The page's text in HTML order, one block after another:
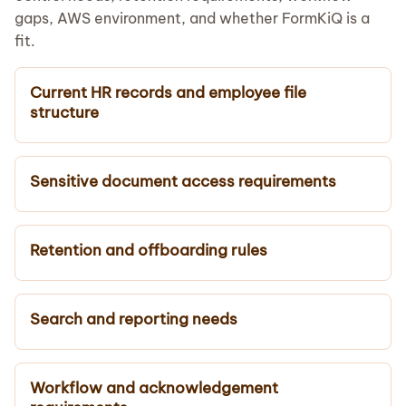
gaps, AWS environment, and whether FormKiQ is a
fit.
Current HR records and employee file
structure
Sensitive document access requirements
Retention and offboarding rules
Search and reporting needs
Workflow and acknowledgement